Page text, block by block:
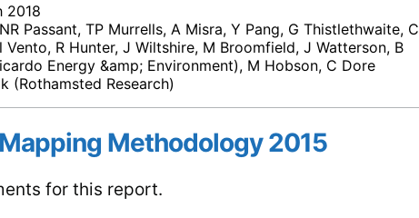
2018
Passant, TP Murrells, A Misra, Y Pang, G Thistlethwaite, C
Vento, R Hunter, J Wiltshire, M Broomfield, J Watterson, B
Energy &amp; Environment), M Hobson, C Dore
(Rothamsted Research)
Methodology 2015
for this report.